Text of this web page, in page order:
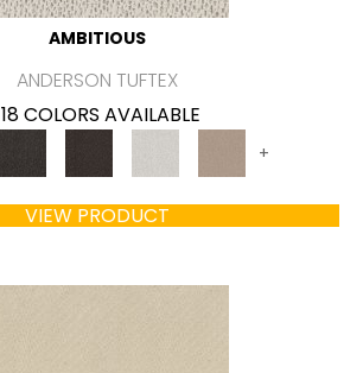
AMBITIOUS
ANDERSON TUFTEX
18 COLORS AVAILABLE
+
VIEW PRODUCT